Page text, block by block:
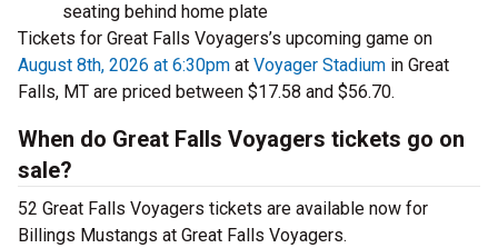
seating behind home plate
Tickets for Great Falls Voyagers’s upcoming game on
August 8th, 2026 at 6:30pm at Voyager Stadium in Great
Falls, MT are priced between $17.58 and $56.70.
When do Great Falls Voyagers tickets go on
sale?
52 Great Falls Voyagers tickets are available now for
Billings Mustangs at Great Falls Voyagers.